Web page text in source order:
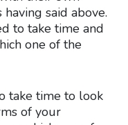
said above.
to take time and
one of the
take time to look
of your